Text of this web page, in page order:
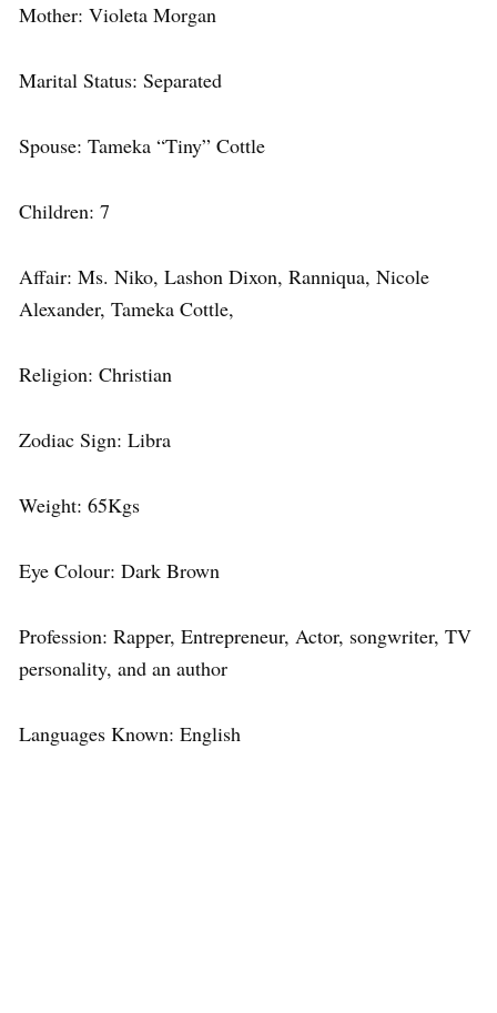
Mother: Violeta Morgan
Marital Status: Separated
Spouse: Tameka “Tiny” Cottle
Children: 7
Affair: Ms. Niko, Lashon Dixon, Ranniqua, Nicole
Alexander, Tameka Cottle,
Religion: Christian
Zodiac Sign: Libra
Weight: 65Kgs
Eye Colour: Dark Brown
Profession: Rapper, Entrepreneur, Actor, songwriter, TV
personality, and an author
Languages Known: English